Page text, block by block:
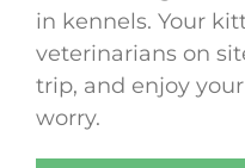
in kennels. Your
veterinarians on
trip, and enjoy
worry.